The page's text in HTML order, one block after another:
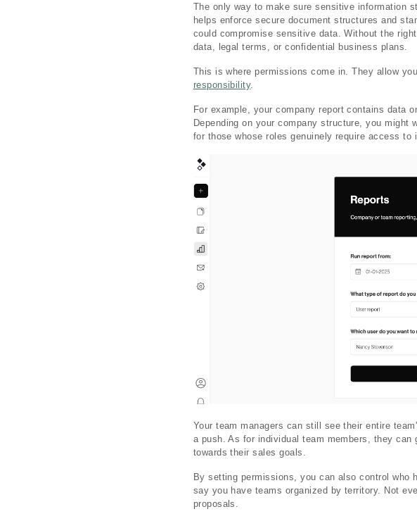
The only way to make sure sensitive information
helps enforce secure document structures and
could compromise sensitive data. Without the
data, legal terms, or confidential business plans.
This is where permissions come in. They allow
responsibility.
For example, your company report contains data
Depending on your company structure, you
for those whose roles genuinely require access to
Your team managers can still see their entire
a push. As for individual team members, they can
towards their sales goals.
By setting permissions, you can also control who
say you have teams organized by territory. Not
proposals.